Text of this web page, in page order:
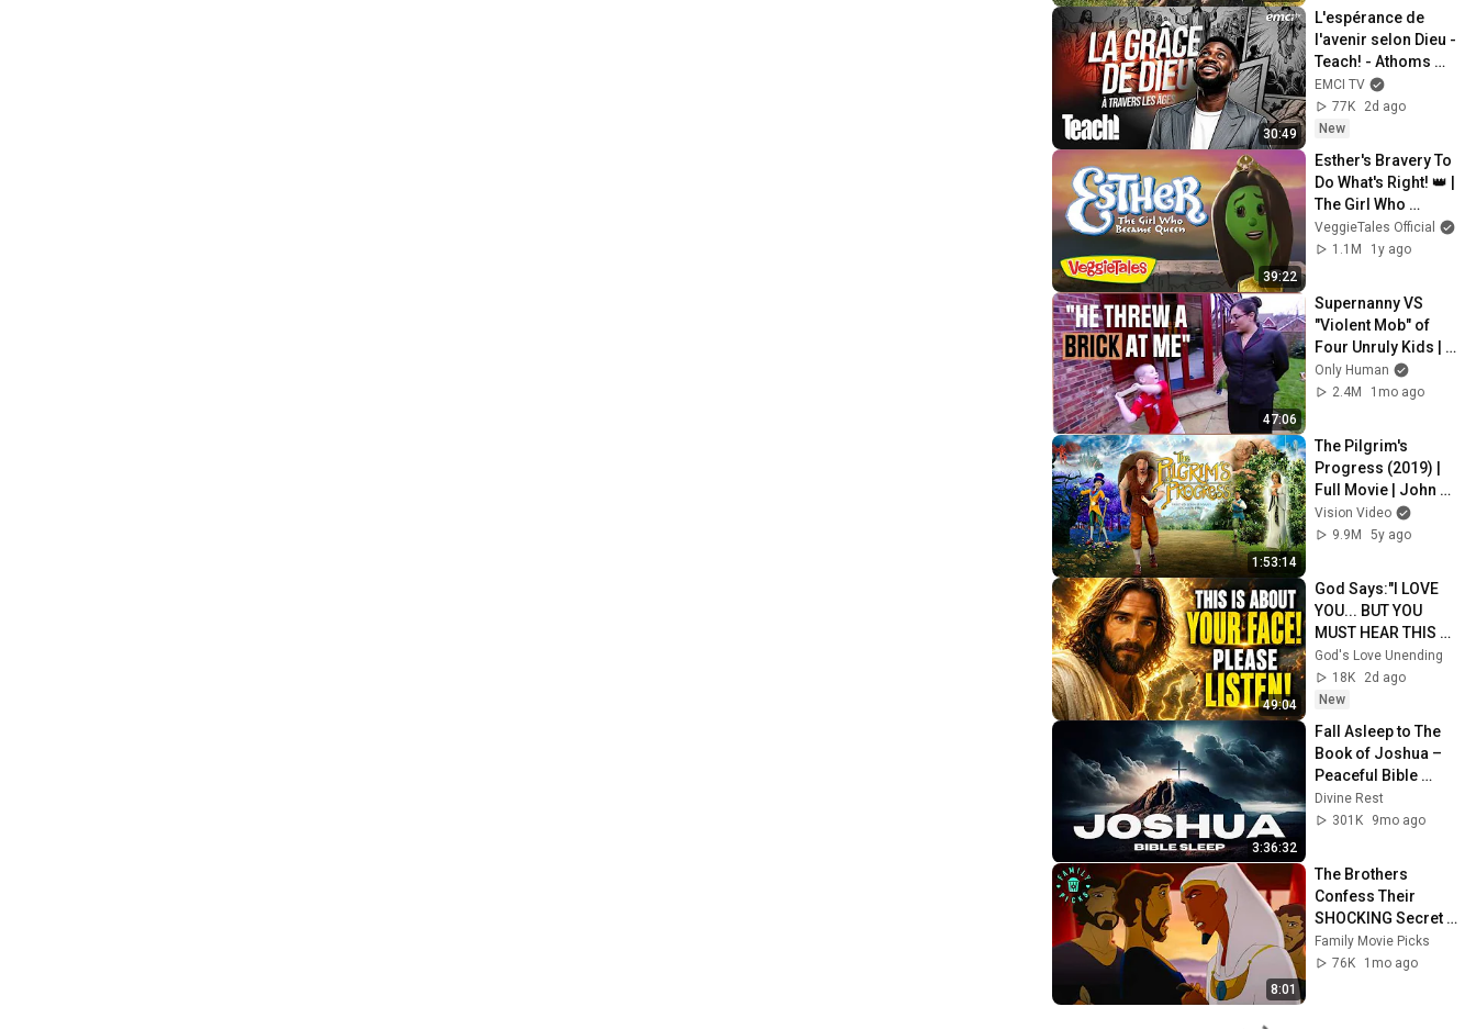
30:49
L'espérance de
l'avenir selon Dieu -
Teach! - Athoms
Mbuma
EMCI TV
77K
2d ago
New
39:22
Esther's Bravery To
Do What's Right! 👑 |
The Girl Who
Became Queen |
VeggieTales
VeggieTales Official
1.1M
1y ago
47:06
Supernanny VS
"Violent Mob" of
Four Unruly Kids |
Supernanny UK
Series 2 Ep 1
Only Human
2.4M
1mo ago
1:53:14
The Pilgrim's
Progress (2019) |
Full Movie | John
Rhys-Davies | Ben
Price | Kristyn Getty
Vision Video
9.9M
5y ago
49:04
God Says:"I LOVE
YOU... BUT YOU
MUST HEAR THIS
ABOUT
YOURSELF!"/God
Message Now/God
God's Love Unending
18K
2d ago
New
3:36:32
Fall Asleep to The
Book of Joshua –
Peaceful Bible
Reading for Deep
Rest
Divine Rest
301K
9mo ago
8:01
The Brothers
Confess Their
SHOCKING Secret
After 20 Years! |
Joseph: King of
Family Movie Picks
76K
1mo ago